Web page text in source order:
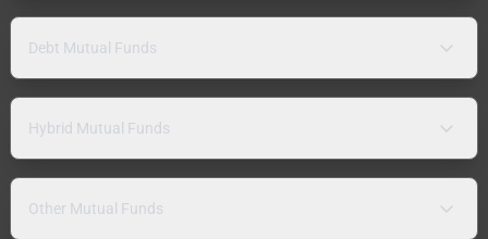
Debt Mutual Funds
Hybrid Mutual Funds
Other Mutual Funds